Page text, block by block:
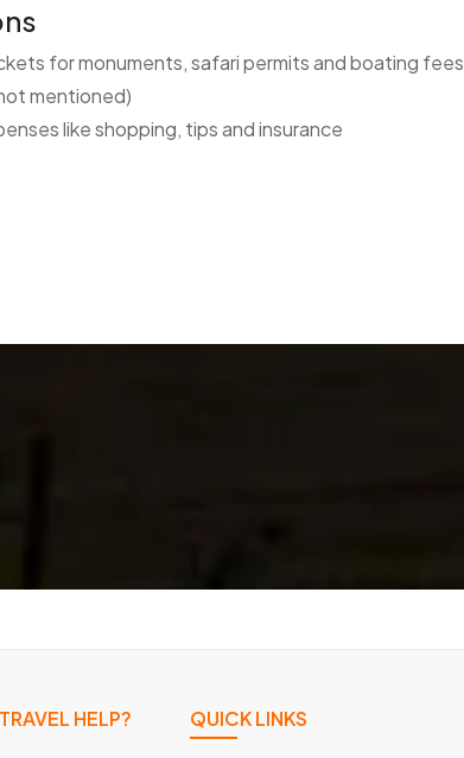
for monuments, safari permits and boating fees
mentioned)
like shopping, tips and insurance
HELP? QUICK LINKS